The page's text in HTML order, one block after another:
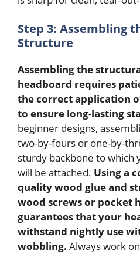
Step 3: Assembling
Structure
Assembling the
headboard requires
the correct application
to ensure long-lasting
beginner designs,
two-by-fours or one-by-
sturdy backbone to which
will be attached. Using a
quality wood glue and
wood screws or pocket
guarantees that your
withstand nightly use
wobbling. Always work